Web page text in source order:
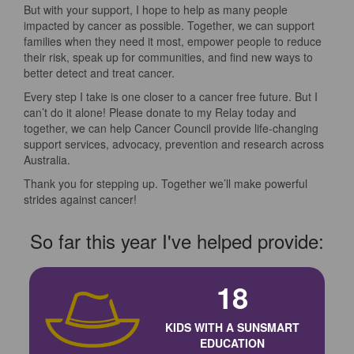
But with your support, I hope to help as many people
impacted by cancer as possible. Together, we can support
families when they need it most, empower people to reduce
their risk, speak up for communities, and find new ways to
better detect and treat cancer.
Every step I take is one closer to a cancer free future. But I
can’t do it alone! Please donate to my Relay today and
together, we can help Cancer Council provide life-changing
support services, advocacy, prevention and research across
Australia.
Thank you for stepping up. Together we’ll make powerful
strides against cancer!
So far this year I've helped provide:
18
KIDS WITH A SUNSMART
EDUCATION